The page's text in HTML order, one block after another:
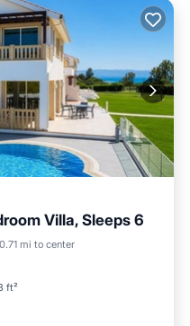
Villa, Sleeps 6
0.71 mi to center
ft²
Parking